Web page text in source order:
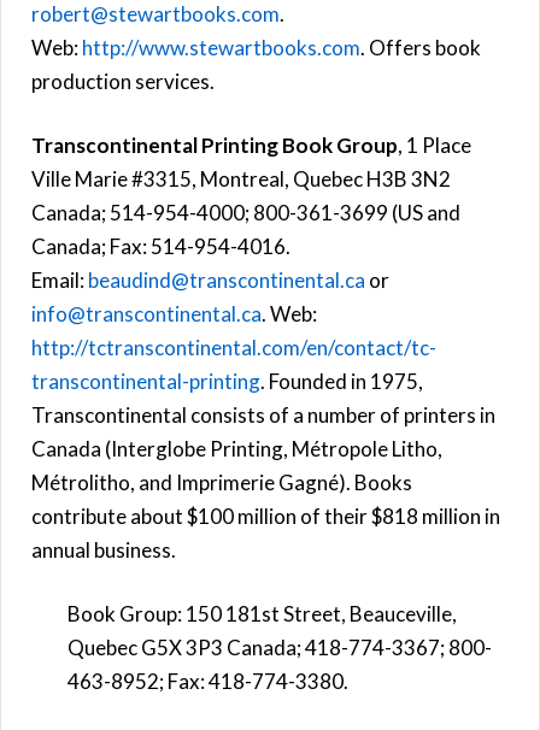
robert@stewartbooks.com.
Web:http://www.stewartbooks.com. Offers book
production services.
Transcontinental Printing Book Group, 1 Place
Ville Marie #3315, Montreal, Quebec H3B 3N2
Canada; 514-954-4000; 800-361-3699 (US and
Canada; Fax: 514-954-4016.
Email:beaudind@transcontinental.ca or
info@transcontinental.ca. Web:
http://tctranscontinental.com/en/contact/tc-
transcontinental-printing. Founded in 1975,
Transcontinental consists of a number of printers in
Canada (Interglobe Printing, Métropole Litho,
Métrolitho, and Imprimerie Gagné). Books
contribute about $100 million of their $818 million in
annual business.
Book Group: 150 181st Street, Beauceville,
Quebec G5X 3P3 Canada; 418-774-3367; 800-
463-8952; Fax: 418-774-3380.